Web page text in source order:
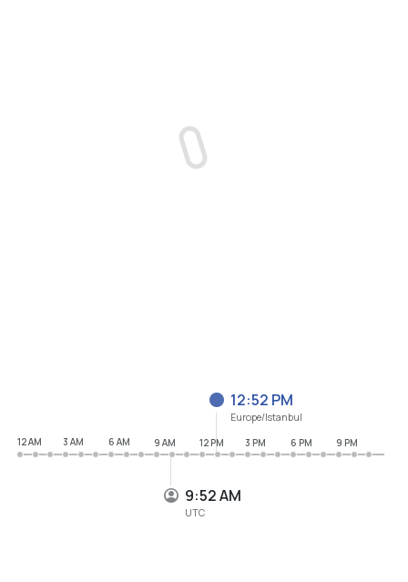
9:52 AM
UTC
12:52 PM
Europe/Istanbul
12 AM
3 AM 6 AM 9 AM 12 PM 3 PM 6 PM 9 PM